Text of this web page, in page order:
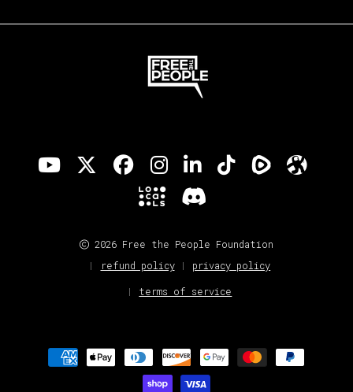
2026 Free the People Foundation
refund policy
privacy policy
terms of service
Payment
methods